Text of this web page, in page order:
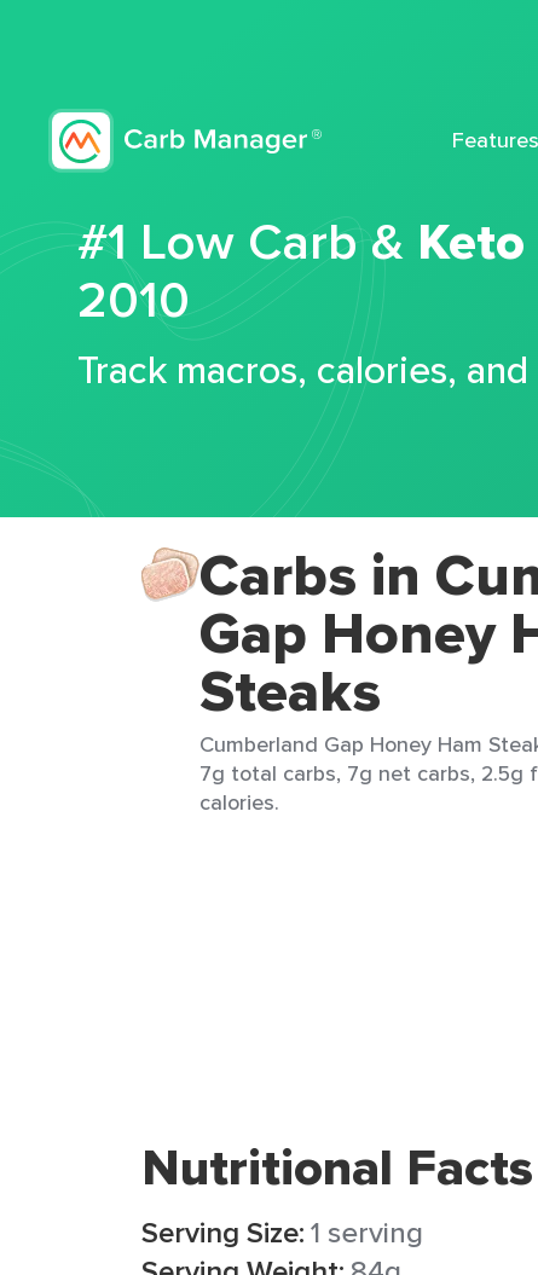
Features
#1 Low Carb &
2010
Track macros, calories,
Carbs in
Gap Honey
Steaks
Cumberland Gap Honey Ham
7g total carbs, 7g net carbs, 2.5g
calories.
Nutritional Facts
Serving Size:1 serving